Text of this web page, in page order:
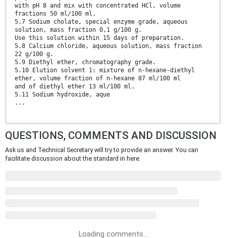
with pH 8 and mix with concentrated HCl, volume
fractions 50 ml/100 ml.
5.7 Sodium cholate, special enzyme grade, aqueous
solution, mass fraction 0,1 g/100 g.
Use this solution within 15 days of preparation.
5.8 Calcium chloride, aqueous solution, mass fraction
22 g/100 g.
5.9 Diethyl ether, chromatography grade.
5.10 Elution solvent 1: mixture of n-hexane-diethyl
ether, volume fraction of n-hexane 87 ml/100 ml
and of diethyl ether 13 ml/100 ml.
5.11 Sodium hydroxide, aque
...
QUESTIONS, COMMENTS AND DISCUSSION
Ask us and Technical Secretary will try to provide an answer. You can
facilitate discussion about the standard in here.
Loading comments...